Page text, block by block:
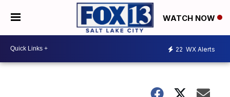
WATCH NOW
22 WX Alerts